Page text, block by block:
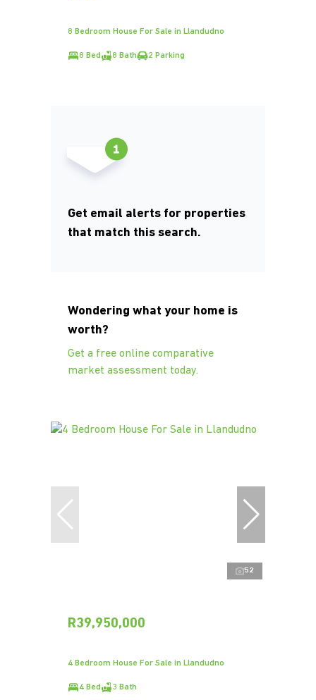
8 Bedroom House For Sale in Llandudno
8 Bed 8 Bath 2 Parking
Get email alerts for properties
that match this search.
Wondering what your home is
worth?
Get a free online comparative
market assessment today.
52
R39,950,000
4 Bedroom House For Sale in Llandudno
4 Bed 3 Bath